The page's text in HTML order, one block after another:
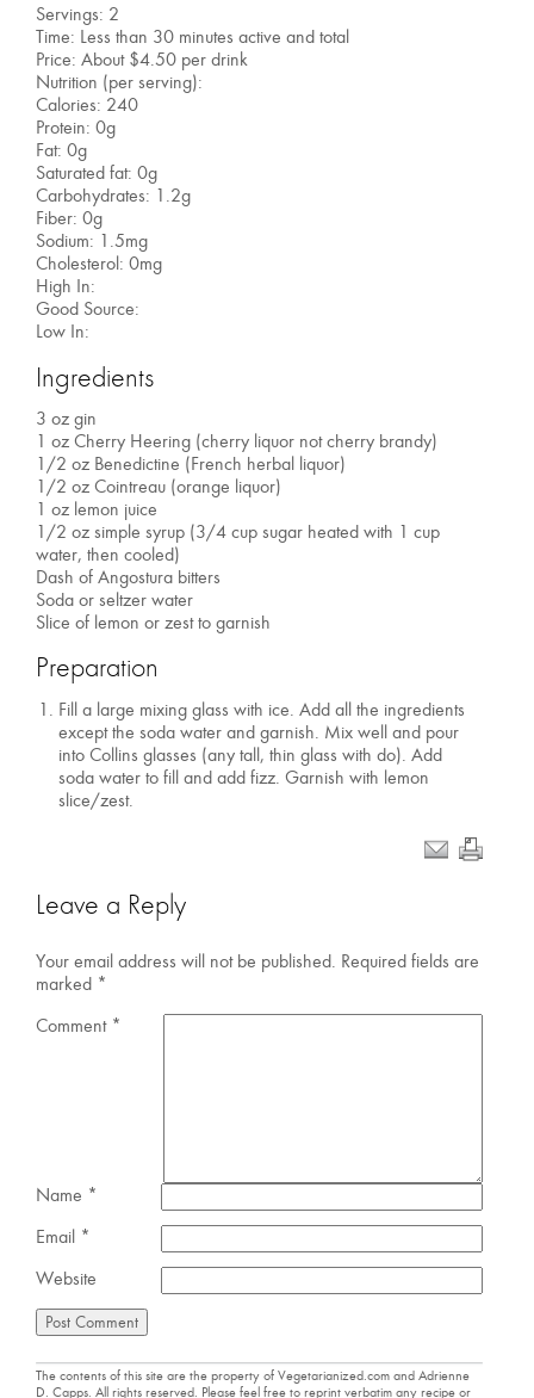
Servings: 2
Time: Less than 30 minutes active and total
Price: About $4.50 per drink
Nutrition (per serving):
Calories: 240
Protein: 0g
Fat: 0g
Saturated fat: 0g
Carbohydrates: 1.2g
Fiber: 0g
Sodium: 1.5mg
Cholesterol: 0mg
High In:
Good Source:
Low In:
Ingredients
3 oz gin
1 oz Cherry Heering (cherry liquor not cherry brandy)
1/2 oz Benedictine (French herbal liquor)
1/2 oz Cointreau (orange liquor)
1 oz lemon juice
1/2 oz simple syrup (3/4 cup sugar heated with 1 cup
water, then cooled)
Dash of Angostura bitters
Soda or seltzer water
Slice of lemon or zest to garnish
Preparation
Fill a large mixing glass with ice. Add all the ingredients
except the soda water and garnish. Mix well and pour
into Collins glasses (any tall, thin glass with do). Add
soda water to fill and add fizz. Garnish with lemon
slice/zest.
Leave a Reply
Your email address will not be published. Required fields are
marked *
Comment *
Name *
Email *
Website
The contents of this site are the property of Vegetarianized.com and Adrienne
D. Capps. All rights reserved. Please feel free to reprint verbatim any recipe or